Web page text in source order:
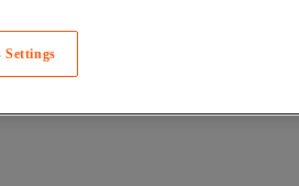
Settings